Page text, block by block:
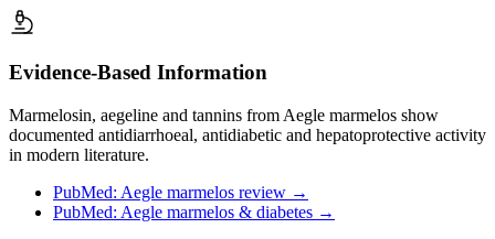
Evidence-Based Information
Marmelosin, aegeline and tannins from Aegle marmelos show
documented antidiarrhoeal, antidiabetic and hepatoprotective activity
in modern literature.
PubMed: Aegle marmelos review →
PubMed: Aegle marmelos & diabetes →